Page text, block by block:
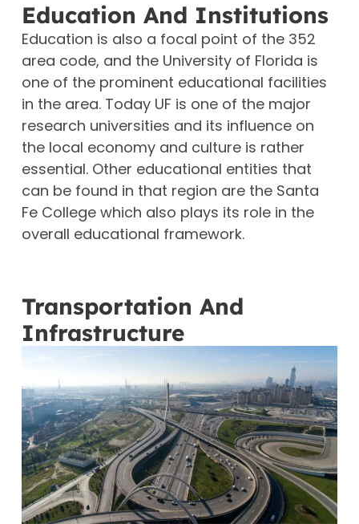
Education And Institutions
Education is also a focal point of the 352
area code, and the University of Florida is
one of the prominent educational facilities
in the area. Today UF is one of the major
research universities and its influence on
the local economy and culture is rather
essential. Other educational entities that
can be found in that region are the Santa
Fe College which also plays its role in the
overall educational framework.
Transportation And
Infrastructure